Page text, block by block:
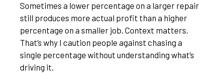
Sometimes a lower percentage on a larger repair
still produces more actual profit than a higher
percentage on a smaller job. Context matters.
That’s why I caution people against chasing a
single percentage without understanding what’s
driving it.